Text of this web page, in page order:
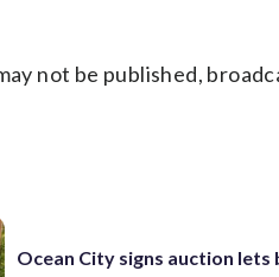
not be published,
Ocean City signs auction lets